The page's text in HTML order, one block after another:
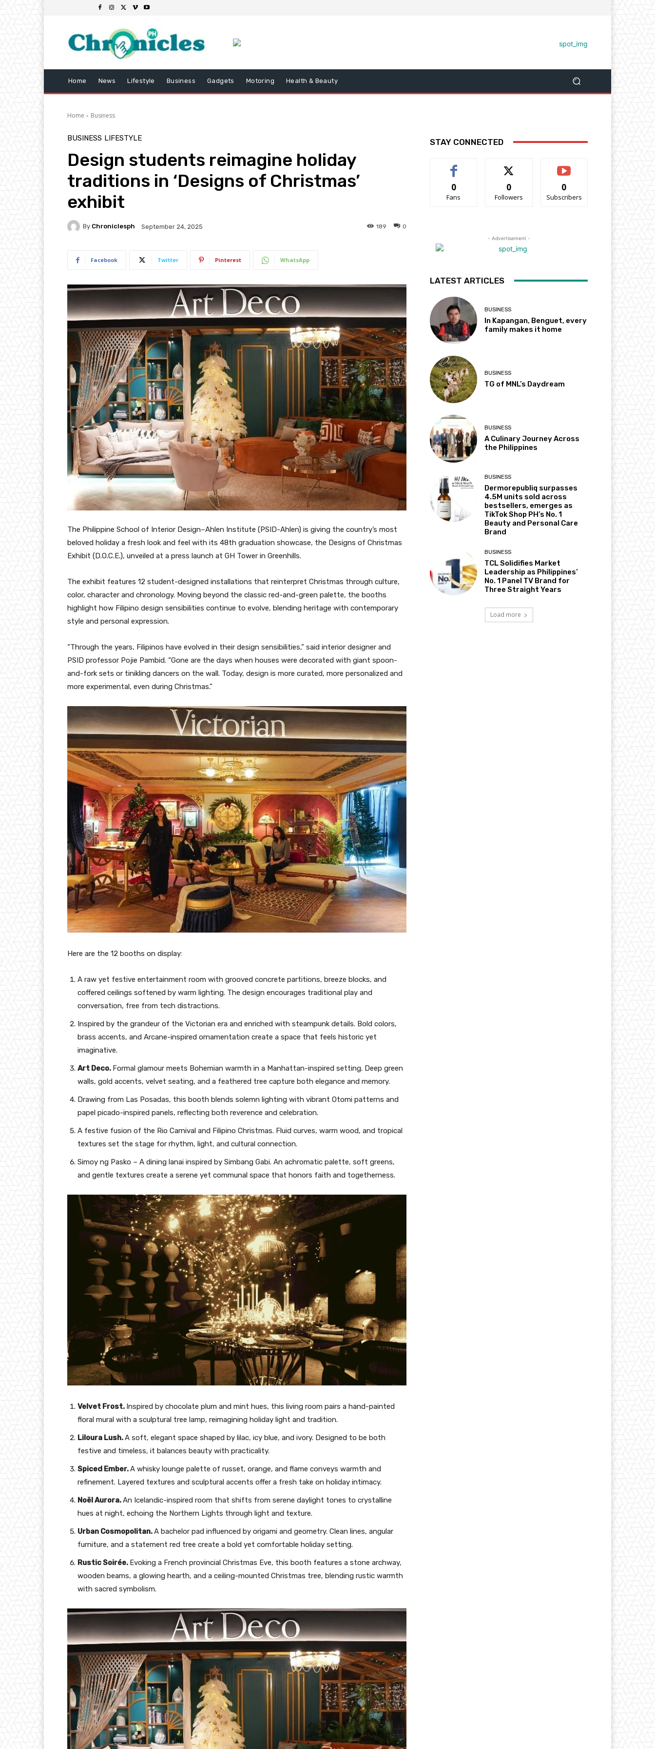
Home News Lifestyle Business Gadgets Motoring Health & Beauty
Home Business
BUSINESS LIFESTYLE
Design students reimagine holiday
traditions in ‘Designs of Christmas’
exhibit
By Chroniclesph September 24, 2025 0
189
Facebook Twitter Pinterest WhatsApp
The Philippine School of Interior Design–Ahlen Institute (PSID-Ahlen) is giving the country’s most
beloved holiday a fresh look and feel with its 48th graduation showcase, the Designs of Christmas
Exhibit (D.O.C.E.), unveiled at a press launch at GH Tower in Greenhills.
The exhibit features 12 student-designed installations that reinterpret Christmas through culture,
color, character and chronology. Moving beyond the classic red-and-green palette, the booths
highlight how Filipino design sensibilities continue to evolve, blending heritage with contemporary
style and personal expression.
“Through the years, Filipinos have evolved in their design sensibilities,” said interior designer and
PSID professor Pojie Pambid. “Gone are the days when houses were decorated with giant spoon-
and-fork sets or tinikling dancers on the wall. Today, design is more curated, more personalized and
more experimental, even during Christmas.”
Here are the 12 booths on display:
A raw yet festive entertainment room with grooved concrete partitions, breeze blocks, and
coffered ceilings softened by warm lighting. The design encourages traditional play and
conversation, free from tech distractions.
Inspired by the grandeur of the Victorian era and enriched with steampunk details. Bold colors,
brass accents, and Arcane-inspired ornamentation create a space that feels historic yet
imaginative.
Art Deco. Formal glamour meets Bohemian warmth in a Manhattan-inspired setting. Deep green
walls, gold accents, velvet seating, and a feathered tree capture both elegance and memory.
Drawing from Las Posadas, this booth blends solemn lighting with vibrant Otomi patterns and
papel picado-inspired panels, reflecting both reverence and celebration.
A festive fusion of the Rio Carnival and Filipino Christmas. Fluid curves, warm wood, and tropical
textures set the stage for rhythm, light, and cultural connection.
Simoy ng Pasko – A dining lanai inspired by Simbang Gabi. An achromatic palette, soft greens,
and gentle textures create a serene yet communal space that honors faith and togetherness.
Velvet Frost. Inspired by chocolate plum and mint hues, this living room pairs a hand-painted
floral mural with a sculptural tree lamp, reimagining holiday light and tradition.
Liloura Lush.A soft, elegant space shaped by lilac, icy blue, and ivory. Designed to be both
festive and timeless, it balances beauty with practicality.
Spiced Ember.A whisky lounge palette of russet, orange, and flame conveys warmth and
refinement. Layered textures and sculptural accents offer a fresh take on holiday intimacy.
Noël Aurora.An Icelandic-inspired room that shifts from serene daylight tones to crystalline
hues at night, echoing the Northern Lights through light and texture.
Urban Cosmopolitan.A bachelor pad influenced by origami and geometry. Clean lines, angular
furniture, and a statement red tree create a bold yet comfortable holiday setting.
Rustic Soirée. Evoking a French provincial Christmas Eve, this booth features a stone archway,
wooden beams, a glowing hearth, and a ceiling-mounted Christmas tree, blending rustic warmth
with sacred symbolism.
STAY CONNECTED
0
Fans
0
Followers
0
Subscribers
- Advertisement -
LATEST ARTICLES
BUSINESS
In Kapangan, Benguet, every
family makes it home
BUSINESS
TG of MNL’s Daydream
BUSINESS
A Culinary Journey Across
the Philippines
BUSINESS
Dermorepubliq surpasses
4.5M units sold across
bestsellers, emerges as
TikTok Shop PH’s No. 1
Beauty and Personal Care
Brand
BUSINESS
TCL Solidifies Market
Leadership as Philippines’
No. 1 Panel TV Brand for
Three Straight Years
Load more